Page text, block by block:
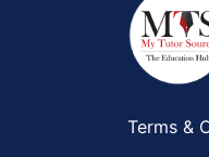
Terms &